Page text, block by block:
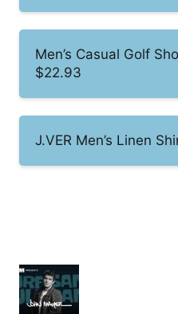
Men’s Casual Golf
$22.93
J.VER Men’s Linen